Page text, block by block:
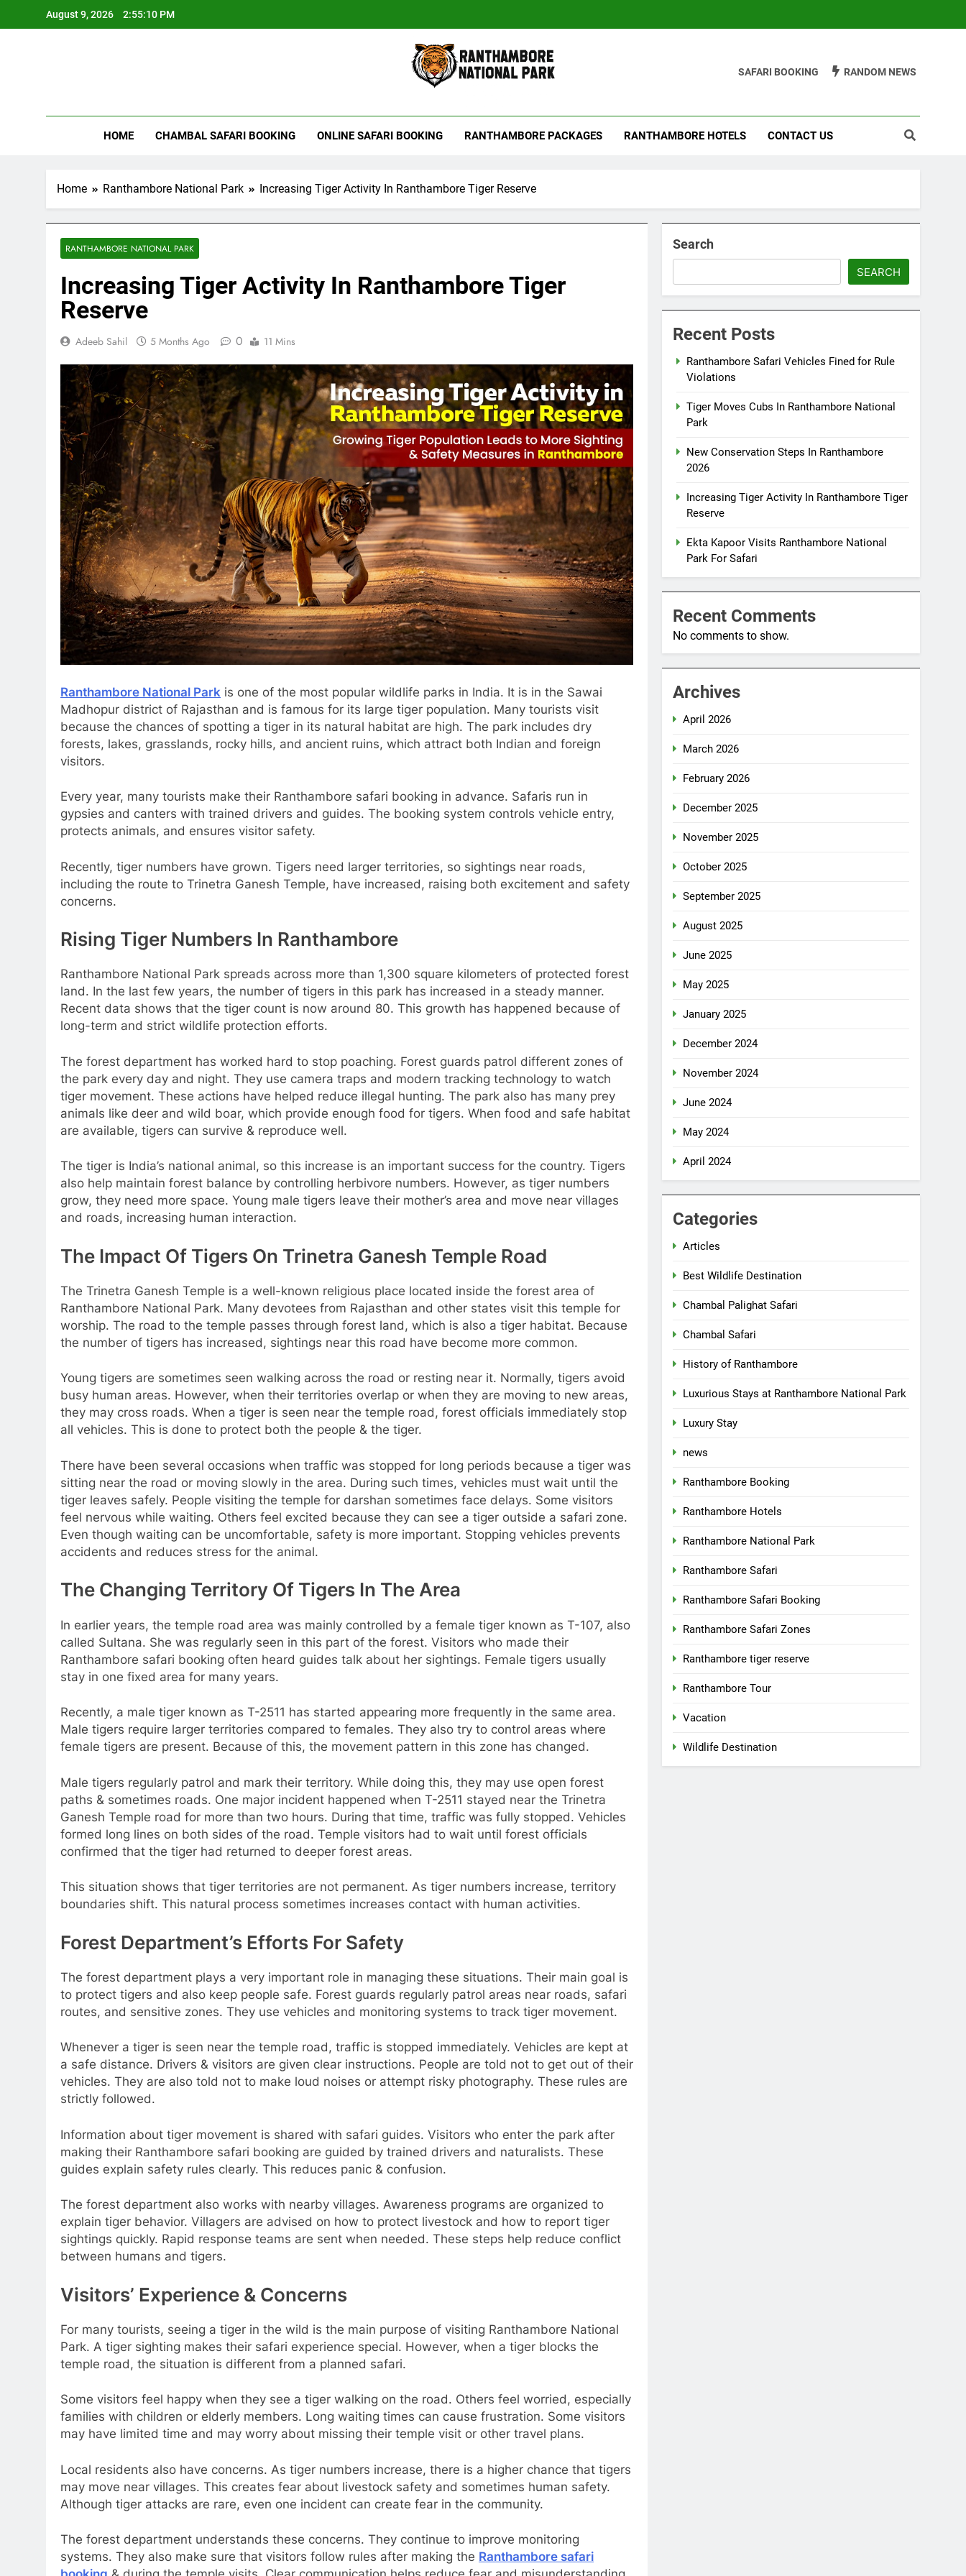
August 9, 2026 2:55:11 PM
Ranthambore Tiger Reserve
SAFARI BOOKING RANDOM NEWS
HOME CHAMBAL SAFARI BOOKING ONLINE SAFARI BOOKING RANTHAMBORE PACKAGES RANTHAMBORE HOTELS CONTACT US
Home Ranthambore National Park Increasing Tiger Activity In Ranthambore Tiger Reserve
RANTHAMBORE NATIONAL PARK
Increasing Tiger Activity In Ranthambore Tiger
Reserve
Adeeb Sahil 5 Months Ago 0 11 Mins
Ranthambore National Park is one of the most popular wildlife parks in India. It is in the Sawai
Madhopur district of Rajasthan and is famous for its large tiger population. Many tourists visit
because the chances of spotting a tiger in its natural habitat are high. The park includes dry
forests, lakes, grasslands, rocky hills, and ancient ruins, which attract both Indian and foreign
visitors.
Every year, many tourists make their Ranthambore safari booking in advance. Safaris run in
gypsies and canters with trained drivers and guides. The booking system controls vehicle entry,
protects animals, and ensures visitor safety.
Recently, tiger numbers have grown. Tigers need larger territories, so sightings near roads,
including the route to Trinetra Ganesh Temple, have increased, raising both excitement and safety
concerns.
Rising Tiger Numbers In Ranthambore
Ranthambore National Park spreads across more than 1,300 square kilometers of protected forest
land. In the last few years, the number of tigers in this park has increased in a steady manner.
Recent data shows that the tiger count is now around 80. This growth has happened because of
long-term and strict wildlife protection efforts.
The forest department has worked hard to stop poaching. Forest guards patrol different zones of
the park every day and night. They use camera traps and modern tracking technology to watch
tiger movement. These actions have helped reduce illegal hunting. The park also has many prey
animals like deer and wild boar, which provide enough food for tigers. When food and safe habitat
are available, tigers can survive & reproduce well.
The tiger is India’s national animal, so this increase is an important success for the country. Tigers
also help maintain forest balance by controlling herbivore numbers. However, as tiger numbers
grow, they need more space. Young male tigers leave their mother’s area and move near villages
and roads, increasing human interaction.
The Impact Of Tigers On Trinetra Ganesh Temple Road
The Trinetra Ganesh Temple is a well-known religious place located inside the forest area of
Ranthambore National Park. Many devotees from Rajasthan and other states visit this temple for
worship. The road to the temple passes through forest land, which is also a tiger habitat. Because
the number of tigers has increased, sightings near this road have become more common.
Young tigers are sometimes seen walking across the road or resting near it. Normally, tigers avoid
busy human areas. However, when their territories overlap or when they are moving to new areas,
they may cross roads. When a tiger is seen near the temple road, forest officials immediately stop
all vehicles. This is done to protect both the people & the tiger.
There have been several occasions when traffic was stopped for long periods because a tiger was
sitting near the road or moving slowly in the area. During such times, vehicles must wait until the
tiger leaves safely. People visiting the temple for darshan sometimes face delays. Some visitors
feel nervous while waiting. Others feel excited because they can see a tiger outside a safari zone.
Even though waiting can be uncomfortable, safety is more important. Stopping vehicles prevents
accidents and reduces stress for the animal.
The Changing Territory Of Tigers In The Area
In earlier years, the temple road area was mainly controlled by a female tiger known as T-107, also
called Sultana. She was regularly seen in this part of the forest. Visitors who made their
Ranthambore safari booking often heard guides talk about her sightings. Female tigers usually
stay in one fixed area for many years.
Recently, a male tiger known as T-2511 has started appearing more frequently in the same area.
Male tigers require larger territories compared to females. They also try to control areas where
female tigers are present. Because of this, the movement pattern in this zone has changed.
Male tigers regularly patrol and mark their territory. While doing this, they may use open forest
paths & sometimes roads. One major incident happened when T-2511 stayed near the Trinetra
Ganesh Temple road for more than two hours. During that time, traffic was fully stopped. Vehicles
formed long lines on both sides of the road. Temple visitors had to wait until forest officials
confirmed that the tiger had returned to deeper forest areas.
This situation shows that tiger territories are not permanent. As tiger numbers increase, territory
boundaries shift. This natural process sometimes increases contact with human activities.
Forest Department’s Efforts For Safety
The forest department plays a very important role in managing these situations. Their main goal is
to protect tigers and also keep people safe. Forest guards regularly patrol areas near roads, safari
routes, and sensitive zones. They use vehicles and monitoring systems to track tiger movement.
Whenever a tiger is seen near the temple road, traffic is stopped immediately. Vehicles are kept at
a safe distance. Drivers & visitors are given clear instructions. People are told not to get out of their
vehicles. They are also told not to make loud noises or attempt risky photography. These rules are
strictly followed.
Information about tiger movement is shared with safari guides. Visitors who enter the park after
making their Ranthambore safari booking are guided by trained drivers and naturalists. These
guides explain safety rules clearly. This reduces panic & confusion.
The forest department also works with nearby villages. Awareness programs are organized to
explain tiger behavior. Villagers are advised on how to protect livestock and how to report tiger
sightings quickly. Rapid response teams are sent when needed. These steps help reduce conflict
between humans and tigers.
Visitors’ Experience & Concerns
For many tourists, seeing a tiger in the wild is the main purpose of visiting Ranthambore National
Park. A tiger sighting makes their safari experience special. However, when a tiger blocks the
temple road, the situation is different from a planned safari.
Some visitors feel happy when they see a tiger walking on the road. Others feel worried, especially
families with children or elderly members. Long waiting times can cause frustration. Some visitors
may have limited time and may worry about missing their temple visit or other travel plans.
Local residents also have concerns. As tiger numbers increase, there is a higher chance that tigers
may move near villages. This creates fear about livestock safety and sometimes human safety.
Although tiger attacks are rare, even one incident can create fear in the community.
The forest department understands these concerns. They continue to improve monitoring
systems. They also make sure that visitors follow rules after making the Ranthambore safari
Search
SEARCH
Recent Posts
Ranthambore Safari Vehicles Fined for Rule
Violations
Tiger Moves Cubs In Ranthambore National
Park
New Conservation Steps In Ranthambore
2026
Increasing Tiger Activity In Ranthambore Tiger
Reserve
Ekta Kapoor Visits Ranthambore National
Park For Safari
Recent Comments
No comments to show.
Archives
April 2026
March 2026
February 2026
December 2025
November 2025
October 2025
September 2025
August 2025
June 2025
May 2025
January 2025
December 2024
November 2024
June 2024
May 2024
April 2024
Categories
Articles
Best Wildlife Destination
Chambal Palighat Safari
Chambal Safari
History of Ranthambore
Luxurious Stays at Ranthambore National Park
Luxury Stay
news
Ranthambore Booking
Ranthambore Hotels
Ranthambore National Park
Ranthambore Safari
Ranthambore Safari Booking
Ranthambore Safari Zones
Ranthambore tiger reserve
Ranthambore Tour
Vacation
Wildlife Destination